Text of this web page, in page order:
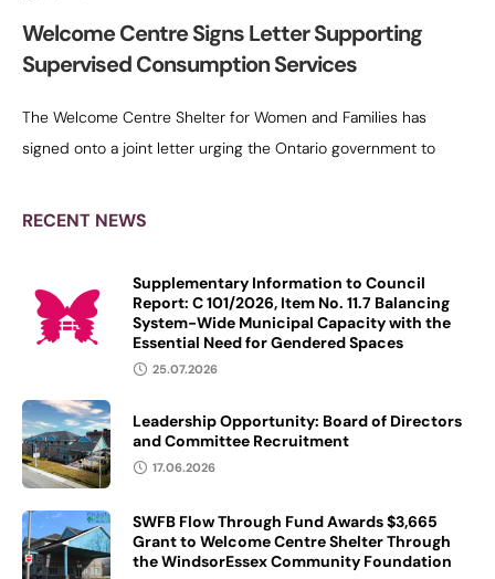
Welcome Centre Signs Letter Supporting
Supervised Consumption Services
The Welcome Centre Shelter for Women and Families has
signed onto a joint letter urging the Ontario government to
funded supervised consumption
RECENT NEWS
Supplementary Information to Council
Report: C 101/2026, Item No. 11.7 Balancing
System-Wide Municipal Capacity with the
Essential Need for Gendered Spaces
25.07.2026
Leadership Opportunity: Board of Directors
and Committee Recruitment
17.06.2026
SWFB Flow Through Fund Awards $3,665
Grant to Welcome Centre Shelter Through
the WindsorEssex Community Foundation